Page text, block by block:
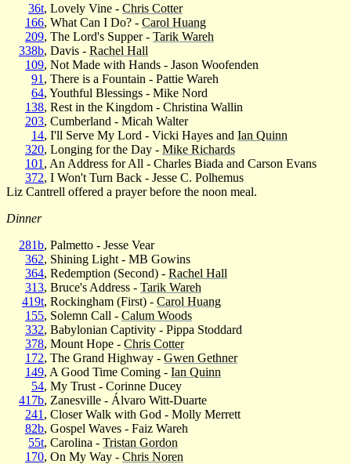
36t, Lovely Vine - Chris Cotter
166, What Can I Do? - Carol Huang
209, The Lord's Supper - Tarik Wareh
338b, Davis - Rachel Hall
109, Not Made with Hands - Jason Woofenden
91 , There is a Fountain - Pattie Wareh
64, Youthful Blessings - Mike Nord
138, Rest in the Kingdom - Christina Wallin
203, Cumberland - Micah Walter
14, I'll Serve My Lord - Vicki Hayes and Ian Quinn
320, Longing for the Day - Mike Richards
101 , An Address for All - Charles Biada and Carson Evans
372, I Won't Turn Back - Jesse C. Polhemus
Liz Cantrell offered a prayer before the noon meal.
Dinner
281b, Palmetto - Jesse Vear
362, Shining Light - MB Gowins
364, Redemption (Second) - Rachel Hall
313, Bruce's Address - Tarik Wareh
419t, Rockingham (First) - Carol Huang
155, Solemn Call - Calum Woods
332, Babylonian Captivity - Pippa Stoddard
378, Mount Hope - Chris Cotter
172, The Grand Highway - Gwen Gethner
149, A Good Time Coming - Ian Quinn
54, My Trust - Corinne Ducey
417b, Zanesville - Álvaro Witt-Duarte
241 , Closer Walk with God - Molly Merrett
82b, Gospel Waves - Faiz Wareh
55t, Carolina - Tristan Gordon
170, On My Way - Chris Noren